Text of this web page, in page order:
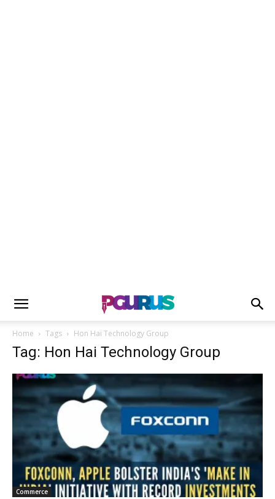
Home Tags Hon Hai Technology Group
Tag: Hon Hai Technology Group
Commerce